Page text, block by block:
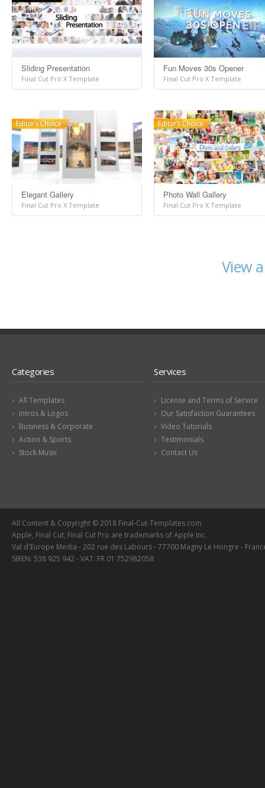
Sliding Presentation
Final Cut Pro X Template
Fun Moves 30s Opener
Final Cut Pro X Template
Elegant Gallery
Final Cut Pro X Template
Photo Wall Gallery
Final Cut Pro X Template
View
Categories
All Templates
intros & Logos
Business & Corporate
Action & Sports
Stock Music
Services
License and Terms of Service
Our Satisfaction Guarantees
Video Tutorials
Testimonials
Contact Us
All Content & Copyright © 2018 Final-Cut-Templates.com
Apple, Final Cut, Final Cut Pro are trademarks of Apple Inc.
Val d'Europe Media - 202 rue des Labours - 77700 Magny Le Hongre -
SIREN: 538 925 942 - VAT: FR 01 752982058